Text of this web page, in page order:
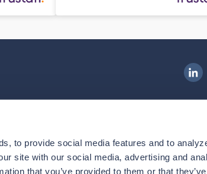
to provide social media features and to
site with our social media, advertising and
that you’ve provided to them or that